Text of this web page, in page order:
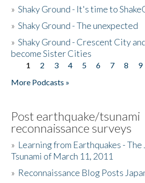
»Shaky Ground - It's time to
»Shaky Ground - The unexpected
»Shaky Ground - Crescent City
become Sister Cities
Pages
1 2 3 4 5 6 7 8 9
More Podcasts »
Post earthquake/tsunami
reconnaissance surveys
» Learning from Earthquakes - The
Tsunami of March 11, 2011
» Reconnaissance Blog Posts